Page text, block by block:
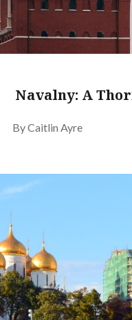
Navalny: A
By Caitlin Ayre